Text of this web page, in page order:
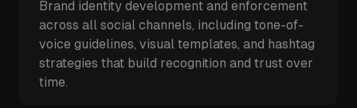
Brand identity development and enforcement
across all social channels, including tone-of-
voice guidelines, visual templates, and hashtag
strategies that build recognition and trust over
time.